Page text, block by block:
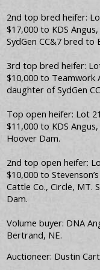
2nd top bred heifer:
$17,000 to KDS
SydGen CC&7 bred to
3rd top bred heifer:
$10,000 to Teamwork
daughter of SydGen
Top open heifer: Lot
$11,000 to KDS
Hoover Dam.
2nd top open heifer:
$10,000 to
Cattle Co., Circle, MT.
Dam.
Volume buyer: DNA
Bertrand, NE.
Auctioneer: Dustin